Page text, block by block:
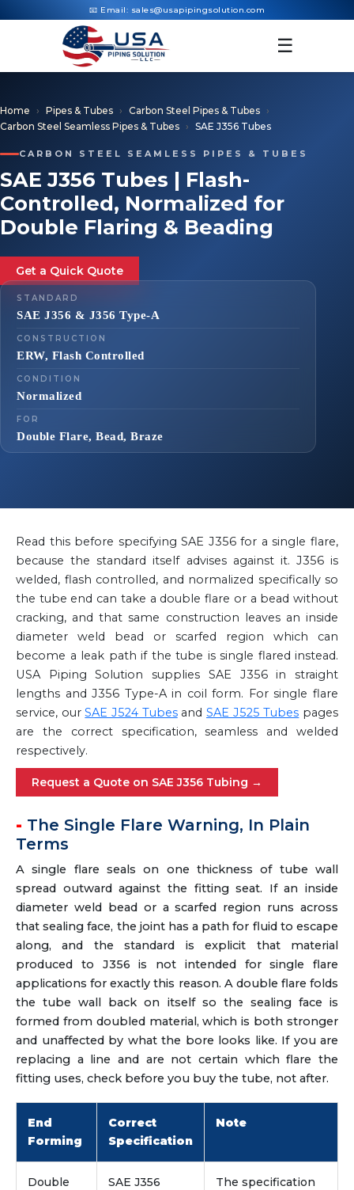
📧 Email: sales@usapipingsolution.com
☰
Home Pipes & Tubes
Carbon Steel Pipes & Tubes
Carbon Steel Seamless Pipes & Tubes
SAE J356 Tubes
CARBON STEEL SEAMLESS PIPES & TUBES
SAE J356 Tubes | Flash-
Controlled, Normalized for
Double Flaring & Beading
Get a Quick Quote
STANDARD
SAE J356 & J356 Type-A
CONSTRUCTION
ERW, Flash Controlled
CONDITION
Normalized
FOR
Double Flare, Bead, Braze
Read this before specifying SAE J356 for a single flare,
because the standard itself advises against it. J356 is
welded, flash controlled, and normalized specifically so
the tube end can take a double flare or a bead without
cracking, and that same construction leaves an inside
diameter weld bead or scarfed region which can
become a leak path if the tube is single flared instead.
USA Piping Solution supplies SAE J356 in straight
lengths and J356 Type-A in coil form. For single flare
service, ourSAE J524 TubesandSAE J525 Tubes pages
are the correct specification, seamless and welded
respectively.
Request a Quote on SAE J356 Tubing →
The Single Flare Warning, In Plain
Terms
A single flare seals on one thickness of tube wall
spread outward against the fitting seat. If an inside
diameter weld bead or a scarfed region runs across
that sealing face, the joint has a path for fluid to escape
along, and the standard is explicit that material
produced to J356 is not intended for single flare
applications for exactly this reason. A double flare folds
the tube wall back on itself so the sealing face is
formed from doubled material, which is both stronger
and unaffected by what the bore looks like. If you are
replacing a line and are not certain which flare the
fitting uses, check before you buy the tube, not after.
End
Forming
Correct
Specification
Note
Double
SAE J356
The specification